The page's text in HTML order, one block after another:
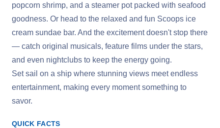
popcorn shrimp, and a steamer pot packed with seafood
goodness. Or head to the relaxed and fun Scoops ice
cream sundae bar. And the excitement doesn't stop there
— catch original musicals, feature films under the stars,
and even nightclubs to keep the energy going.
Set sail on a ship where stunning views meet endless
entertainment, making every moment something to
savor.
QUICK FACTS